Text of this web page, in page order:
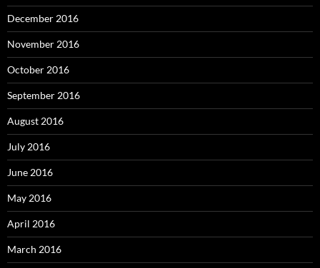
December 2016
November 2016
October 2016
September 2016
August 2016
July 2016
June 2016
May 2016
April 2016
March 2016